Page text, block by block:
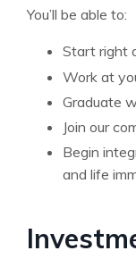
You’ll be able to:
Start right
Work at
Graduate
Join our
Begin
and life